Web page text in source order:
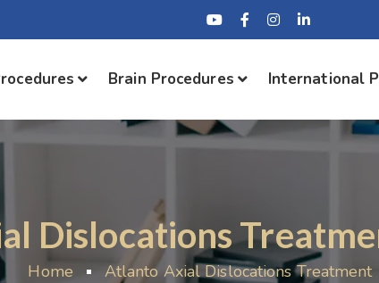
Brain Procedures International
Dislocations
Home Atlanto Axial Dislocations Treatment